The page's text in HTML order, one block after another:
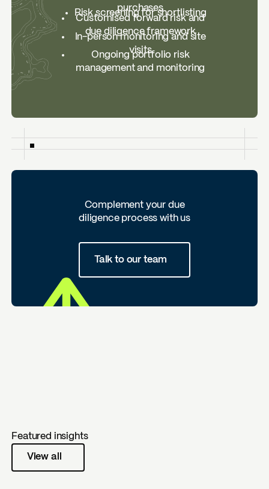
purchases
Risk screening for shortlisting
Customised forward risk and
due diligence framework
In-person monitoring and site
visits
Ongoing portfolio risk
management and monitoring
Complement your due
diligence process with us
Talk to our team
Featured insights
View all